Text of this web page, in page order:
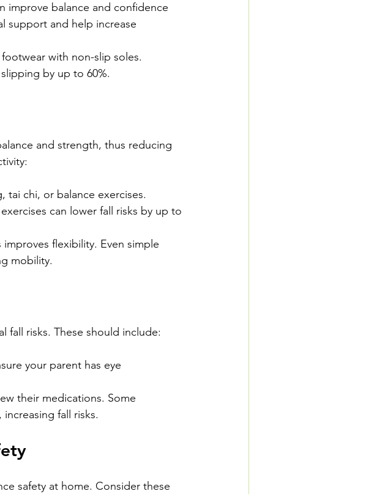
improve balance and confidence
support and help increase
with non-slip soles.
by up to 60%.
and strength, thus reducing
tai chi, or balance exercises.
can lower fall risks by up to
flexibility. Even simple
mobility.
fall risks. These should include:
your parent has eye
their medications. Some
fall risks.
safety at home. Consider these